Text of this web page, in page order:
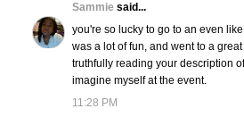
Sammie said...
you're so lucky to go to an even
was a lot of fun, and went to a
truthfully reading your description
imagine myself at the event.
11:28 PM